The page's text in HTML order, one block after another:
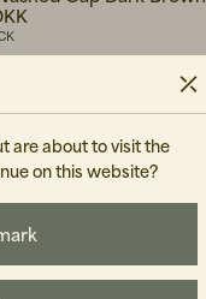
are about to visit the
on this website?